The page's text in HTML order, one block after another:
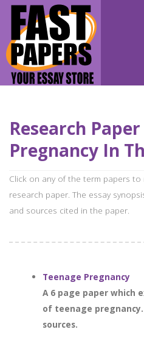
Research
Pregnancy In
Click on any of the term papers
research paper. The essay
and sources cited in the paper.
Teenage Pregnancy
A 6 page paper which
of teenage
sources.